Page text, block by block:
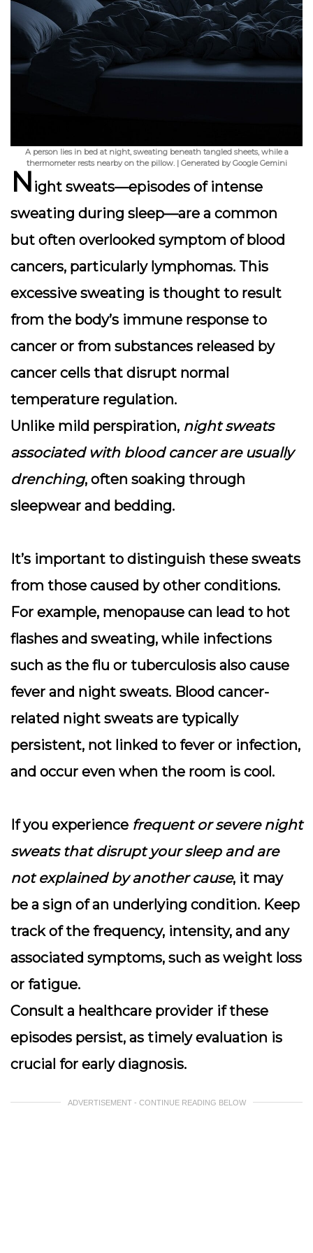
A person lies in bed at night, sweating beneath tangled sheets, while a
thermometer rests nearby on the pillow. | Generated by Google Gemini
N ight sweats—episodes of intense
sweating during sleep—are a common
but often overlooked symptom of blood
cancers, particularly lymphomas. This
excessive sweating is thought to result
from the body’s immune response to
cancer or from substances released by
cancer cells that disrupt normal
temperature regulation.
Unlike mild perspiration, night sweats
associated with blood cancer are usually
drenching, often soaking through
sleepwear and bedding.
It’s important to distinguish these sweats
from those caused by other conditions.
For example, menopause can lead to hot
flashes and sweating, while infections
such as the flu or tuberculosis also cause
fever and night sweats. Blood cancer-
related night sweats are typically
persistent, not linked to fever or infection,
and occur even when the room is cool.
If you experience frequent or severe night
sweats that disrupt your sleep and are
not explained by another cause, it may
be a sign of an underlying condition. Keep
track of the frequency, intensity, and any
associated symptoms, such as weight loss
or fatigue.
Consult a healthcare provider if these
episodes persist, as timely evaluation is
crucial for early diagnosis.
ADVERTISEMENT - CONTINUE READING BELOW